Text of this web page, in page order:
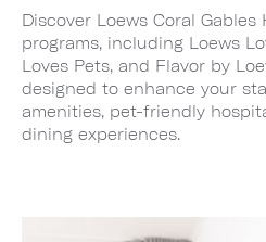
Discover Loews Coral
programs, including Loews
Loves Pets, and Flavor by
designed to enhance your
amenities, pet-friendly
dining experiences.